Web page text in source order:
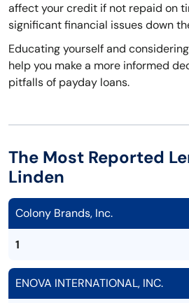
affect your credit if not repaid on
significant financial issues down
Educating yourself and
help you make a more informed
pitfalls of payday loans.
The Most Reported
Linden
Colony Brands, Inc.
1
ENOVA INTERNATIONAL, INC.